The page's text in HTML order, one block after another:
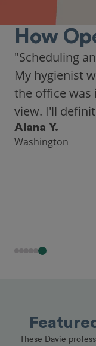
How
"Scheduling
My hygienist
the office
view. I'll
Alana Y.
Washington
These Davie